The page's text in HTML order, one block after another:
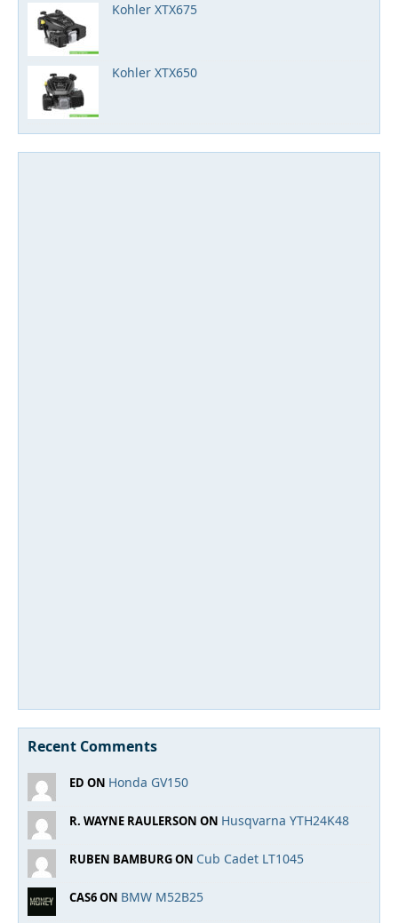
Kohler XTX675
Kohler XTX650
Recent Comments
ED ON Honda GV150
R. WAYNE RAULERSON ON Husqvarna YTH24K48
RUBEN BAMBURG ON Cub Cadet LT1045
CAS6 ON BMW M52B25